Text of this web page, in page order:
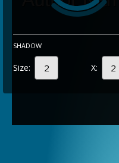
SHADOW
Size: X: